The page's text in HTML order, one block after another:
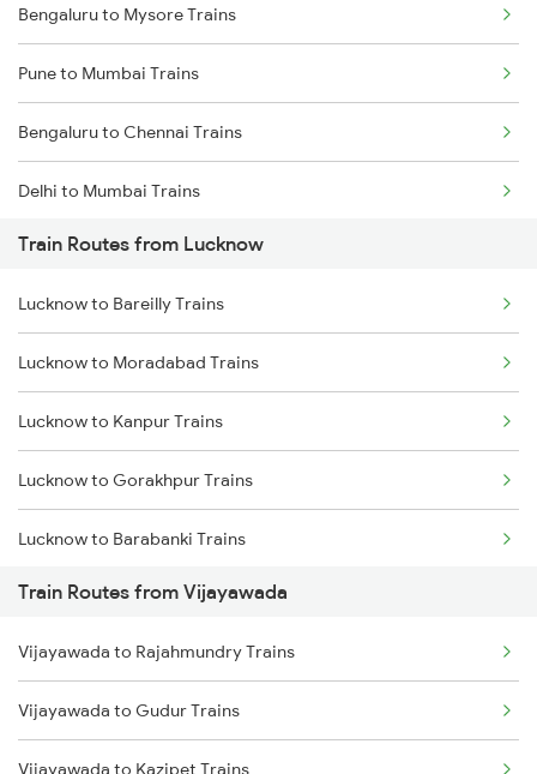
Bengaluru to Mysore Trains
Pune to Mumbai Trains
Bengaluru to Chennai Trains
Delhi to Mumbai Trains
Mumbai to Pune Trains
Delhi to Jammu Trains
Mumbai to Delhi Trains
Mumbai to Goa Trains
Chennai to Coimbatore Trains
Train Routes from Lucknow
Lucknow to Bareilly Trains
Lucknow to Moradabad Trains
Lucknow to Kanpur Trains
Lucknow to Gorakhpur Trains
Lucknow to Barabanki Trains
Lucknow to Varanasi Trains
Lucknow to Shahjahanpur Trains
Lucknow to New Delhi Trains
Train Routes from Vijayawada
Vijayawada to Rajahmundry Trains
Vijayawada to Gudur Trains
Vijayawada to Kazipet Trains